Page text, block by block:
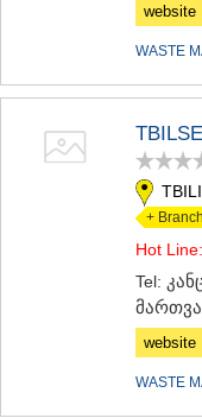
website
WASTE
+
Hot Line:
Tel:
website
WASTE